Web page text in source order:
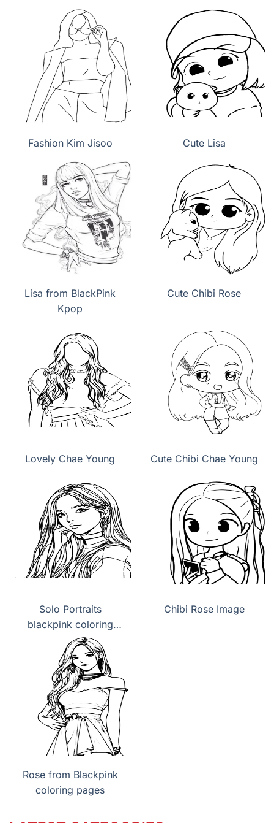
Fashion Kim Jisoo Cute Lisa
Lisa from BlackPink
Kpop
Cute Chibi Rose
Lovely Chae Young Cute Chibi Chae Young
Solo Portraits
blackpink coloring
pages
Chibi Rose Image
Rose from Blackpink
coloring pages